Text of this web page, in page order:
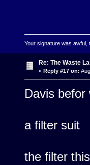
Your signature was awful,
Re: The Waste
« Reply #17 on:
Davis
a filter suit
the filter